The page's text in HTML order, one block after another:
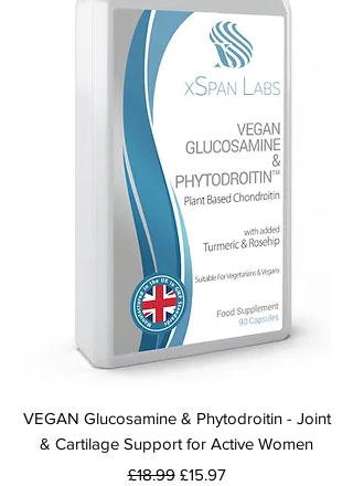
VEGAN Glucosamine & Phytodroitin - Joint
& Cartilage Support for Active Women
Regular Price
£18.99 Sale Price
£15.97